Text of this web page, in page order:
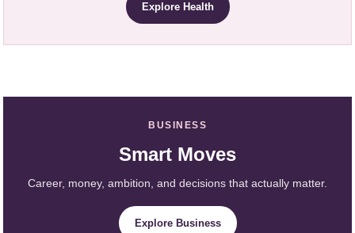
Explore Health
BUSINESS
Smart Moves
Career, money, ambition, and decisions that actually matter.
Explore Business